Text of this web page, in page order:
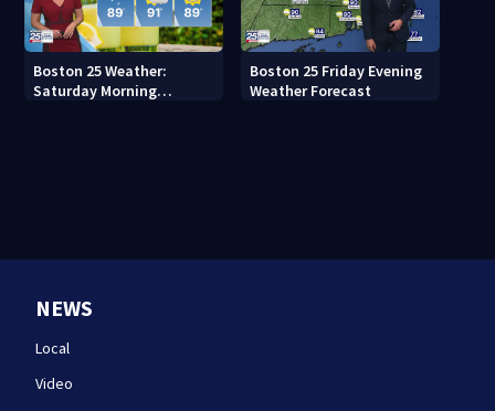
Boston 25 Weather:
Saturday Morning
Boston 25 Friday Evening
Weather Forecast
NEWS
Local
Video